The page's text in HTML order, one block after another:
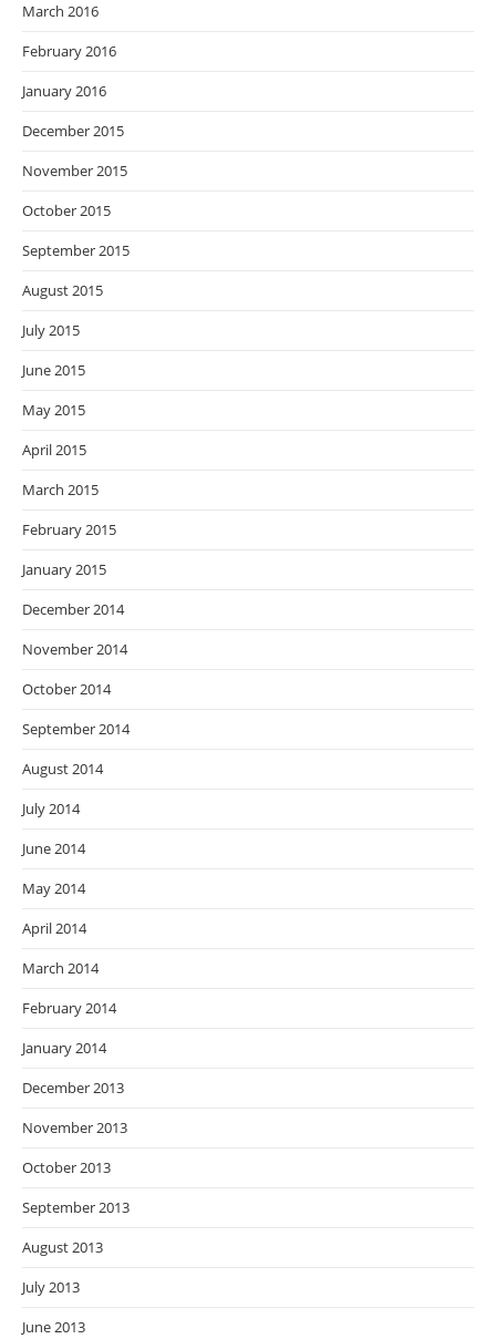
March 2016
February 2016
January 2016
December 2015
November 2015
October 2015
September 2015
August 2015
July 2015
June 2015
May 2015
April 2015
March 2015
February 2015
January 2015
December 2014
November 2014
October 2014
September 2014
August 2014
July 2014
June 2014
May 2014
April 2014
March 2014
February 2014
January 2014
December 2013
November 2013
October 2013
September 2013
August 2013
July 2013
June 2013